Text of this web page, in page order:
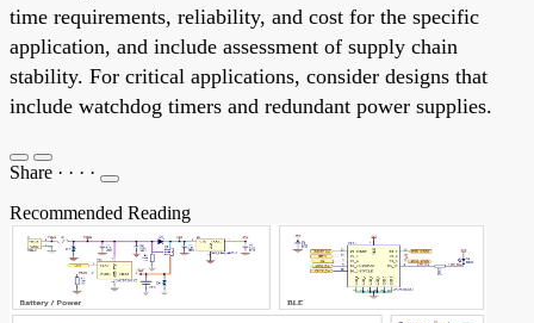
time requirements, reliability, and cost for the specific
application, and include assessment of supply chain
stability. For critical applications, consider designs that
include watchdog timers and redundant power supplies.
Share · · · ·
Recommended Reading